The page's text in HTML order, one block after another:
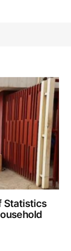
Statistics